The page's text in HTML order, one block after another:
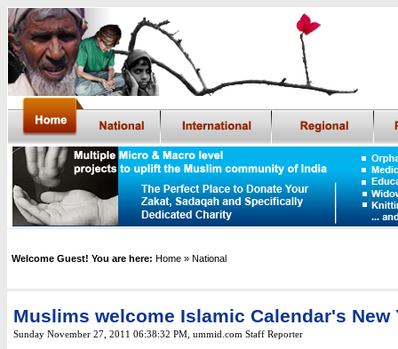
Welcome Guest! You are here: Home » National
Muslims welcome Islamic Calendar's New
Sunday November 27, 2011 06:38:32 PM ummid.com Staff Reporter